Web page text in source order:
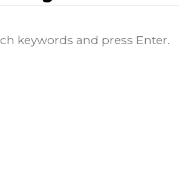
keywords and press Enter.